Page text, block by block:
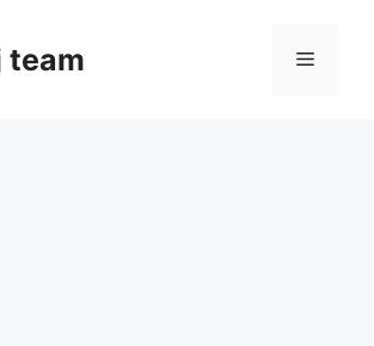
team Menu